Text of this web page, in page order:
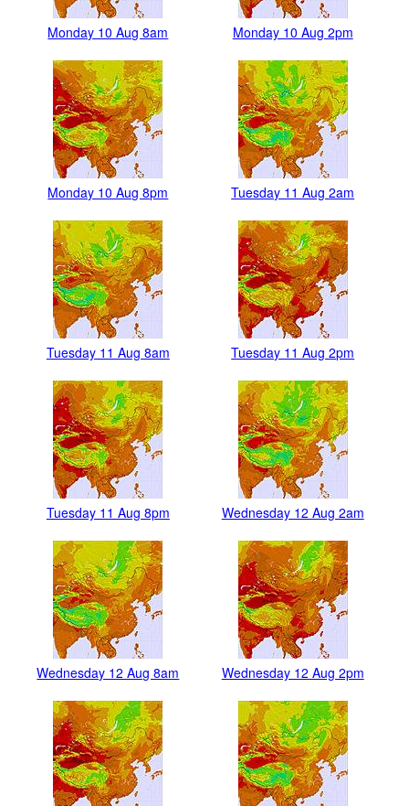
Monday 10 Aug 8am Monday 10 Aug 2pm
Monday 10 Aug 8pm Tuesday 11 Aug 2am
Tuesday 11 Aug 8am Tuesday 11 Aug 2pm
Tuesday 11 Aug 8pm Wednesday 12 Aug 2am
Wednesday 12 Aug 8am Wednesday 12 Aug 2pm